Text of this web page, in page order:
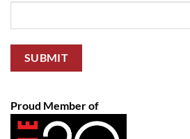
Proud Member of